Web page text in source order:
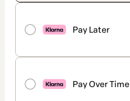
Pay Later
Pay Over Time